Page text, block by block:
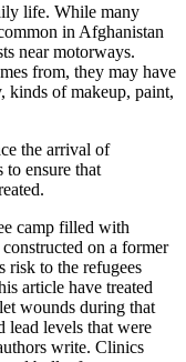
life. While many
in Afghanistan
near motorways.
from, they may have
kinds of makeup, paint,
the arrival of
to ensure that
camp filled with
on a former
risk to the refugees
article have treated
wounds during that
lead levels that were
write. Clinics